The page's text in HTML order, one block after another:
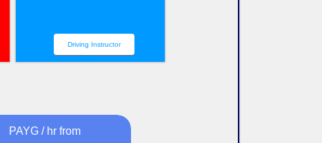
Driving Instructor
PAYG / hr from